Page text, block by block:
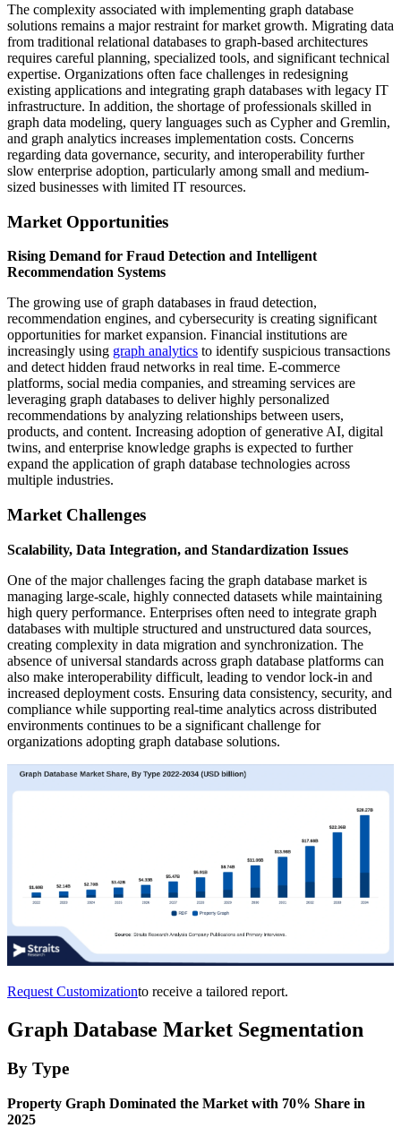
The complexity associated with implementing graph database
solutions remains a major restraint for market growth. Migrating data
from traditional relational databases to graph-based architectures
requires careful planning, specialized tools, and significant technical
expertise. Organizations often face challenges in redesigning
existing applications and integrating graph databases with legacy IT
infrastructure. In addition, the shortage of professionals skilled in
graph data modeling, query languages such as Cypher and Gremlin,
and graph analytics increases implementation costs. Concerns
regarding data governance, security, and interoperability further
slow enterprise adoption, particularly among small and medium-
sized businesses with limited IT resources.
Market Opportunities
Rising Demand for Fraud Detection and Intelligent
Recommendation Systems
The growing use of graph databases in fraud detection,
recommendation engines, and cybersecurity is creating significant
opportunities for market expansion. Financial institutions are
increasingly using graph analytics to identify suspicious transactions
and detect hidden fraud networks in real time. E-commerce
platforms, social media companies, and streaming services are
leveraging graph databases to deliver highly personalized
recommendations by analyzing relationships between users,
products, and content. Increasing adoption of generative AI, digital
twins, and enterprise knowledge graphs is expected to further
expand the application of graph database technologies across
multiple industries.
Market Challenges
Scalability, Data Integration, and Standardization Issues
One of the major challenges facing the graph database market is
managing large-scale, highly connected datasets while maintaining
high query performance. Enterprises often need to integrate graph
databases with multiple structured and unstructured data sources,
creating complexity in data migration and synchronization. The
absence of universal standards across graph database platforms can
also make interoperability difficult, leading to vendor lock-in and
increased deployment costs. Ensuring data consistency, security, and
compliance while supporting real-time analytics across distributed
environments continues to be a significant challenge for
organizations adopting graph database solutions.
Request Customizationto receive a tailored report.
Graph Database Market Segmentation
By Type
Property Graph Dominated the Market with 70% Share in
2025